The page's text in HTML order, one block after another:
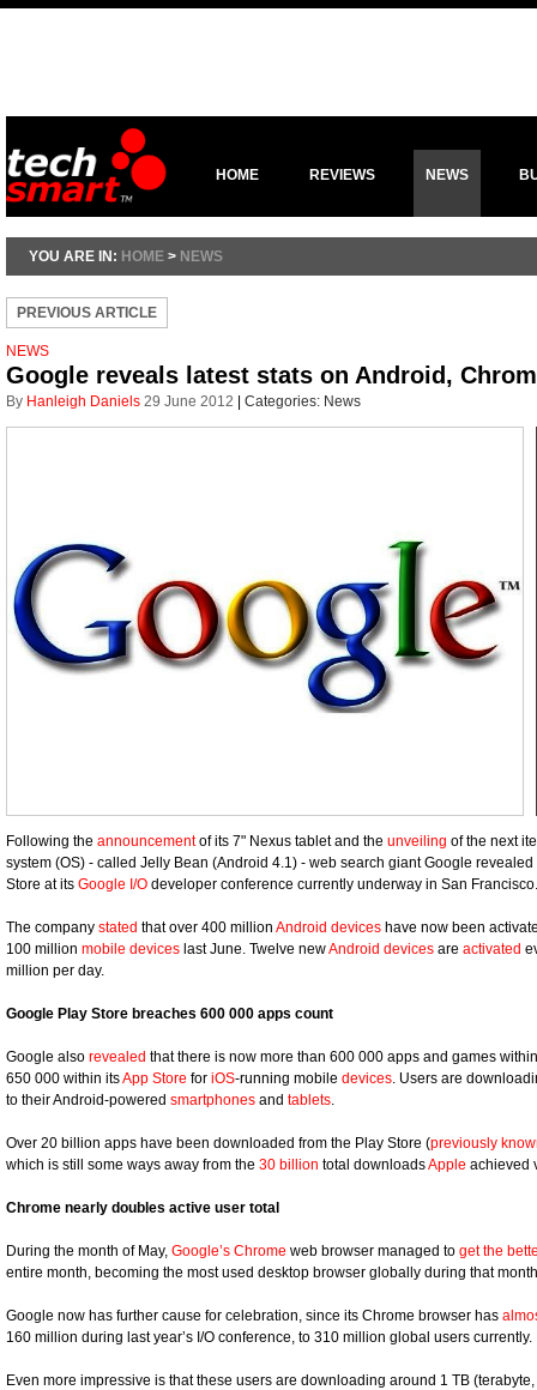
HOME REVIEWS NEWS
YOU ARE IN: HOME > NEWS
PREVIOUS ARTICLE
NEWS
Google reveals latest stats on Android,
By Hanleigh Daniels 29 June 2012 Categories: News
Following the announcementof its 7" Nexus tablet and the unveiling of the next
system (OS) - called Jelly Bean (Android 4.1) - web search giant Google
Store at its Google I/O developer conference currently underway in San Francisco.
The company stated that over 400 million Android devices have now been
100 million mobile devices last June. Twelve newAndroid devices are activated
million per day.
Google Play Store breaches 600 000 apps count
Google also revealed that there is now more than 600 000 apps and games
650 000 within itsApp Store for iOS-running mobile devices. Users are
to their Android-powered smartphones and tablets.
Over 20 billion apps have been downloaded from the Play Store (previously
which is still some ways away from the 30 billion total downloadsApple achieved
Chrome nearly doubles active user total
During the month of May, Google’s Chrome web browser managed to get the
entire month, becoming the most used desktop browser globally during that
Google now has further cause for celebration, since its Chrome browser has
160 million during last year’s I/O conference, to 310 million global users currently.
Even more impressive is that these users are downloading around 1 TB